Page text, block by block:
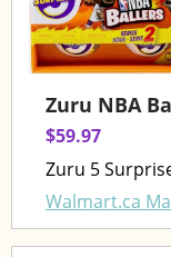
Zuru NBA
$59.97
Zuru 5
Walmart.ca